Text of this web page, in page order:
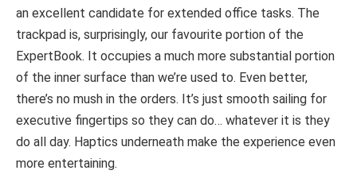
an excellent candidate for extended office tasks. The
trackpad is, surprisingly, our favourite portion of the
ExpertBook. It occupies a much more substantial portion
of the inner surface than we’re used to. Even better,
there’s no mush in the orders. It’s just smooth sailing for
executive fingertips so they can do… whatever it is they
do all day. Haptics underneath make the experience even
more entertaining.